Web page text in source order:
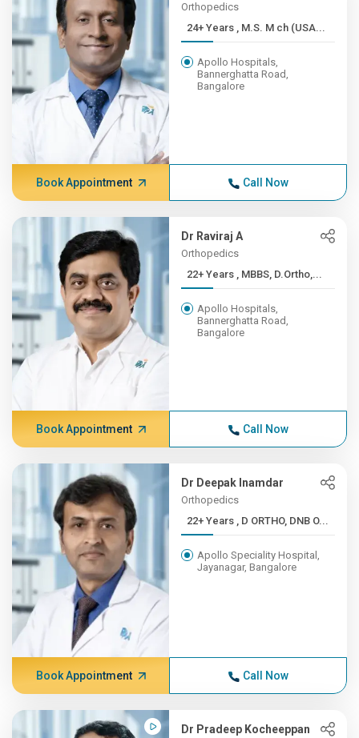
Orthopedics
24+ Years , M.S. M ch (USA...
Apollo Hospitals,
Bannerghatta Road,
Bangalore
Book Appointment Call Now
Dr Raviraj A
Orthopedics
22+ Years , MBBS, D.Ortho,...
Apollo Hospitals,
Bannerghatta Road,
Bangalore
Book Appointment Call Now
Dr Deepak Inamdar
Orthopedics
22+ Years , D ORTHO, DNB O...
Apollo Speciality Hospital,
Jayanagar, Bangalore
Book Appointment Call Now
Dr Pradeep Kocheeppan